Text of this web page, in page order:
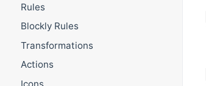
Rules
Blockly Rules
Transformations
Actions